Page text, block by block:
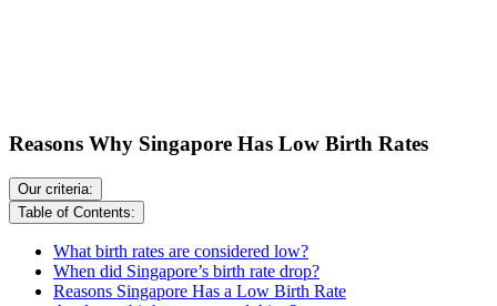
Reasons Why Singapore Has Low Birth Rates
Our criteria:
Table of Contents:
What birth rates are considered low?
When did Singapore’s birth rate drop?
Reasons Singapore Has a Low Birth Rate